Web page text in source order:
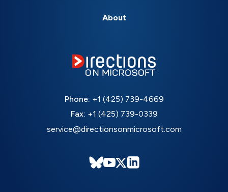
About
Phone: +1 (425) 739-4669
Fax: +1 (425) 739-0339
service@directionsonmicrosoft.com